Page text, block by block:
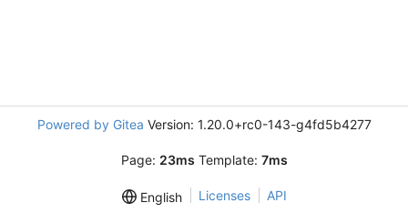
Powered by Gitea Version: 1.20.0+rc0-143-g4fd5b4277
Page: 23ms Template: 7ms
English Licenses API